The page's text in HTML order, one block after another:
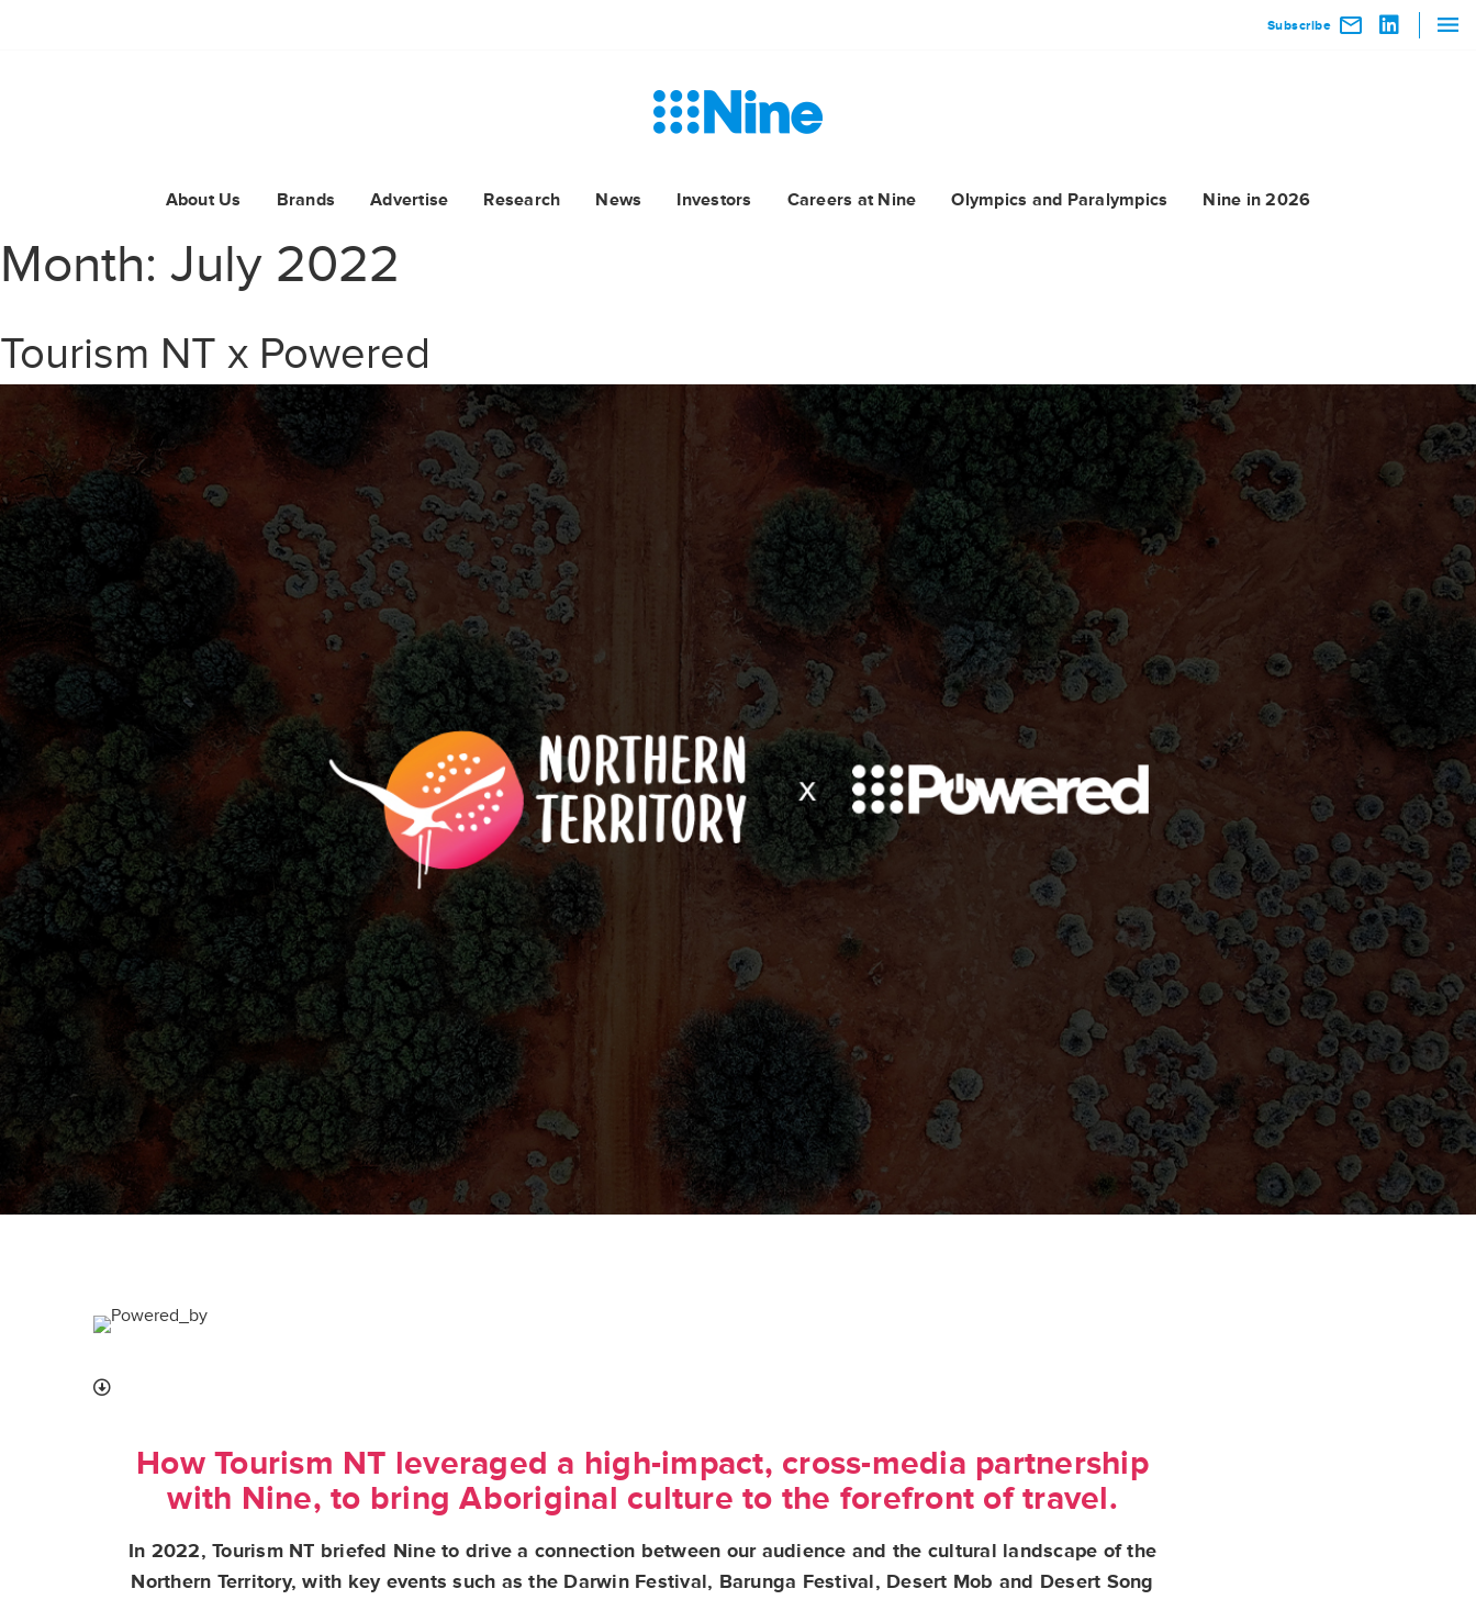
Subscribe
About Us Brands Advertise Research News Investors Careers at Nine Olympics and Paralympics Nine in 2026
Month: July 2022
Tourism NT x Powered
How Tourism NT leveraged a high-impact, cross-media partnership
with Nine, to bring Aboriginal culture to the forefront of travel.
In 2022, Tourism NT briefed Nine to drive a connection between our audience and the cultural landscape of the
Northern Territory, with key events such as the Darwin Festival, Barunga Festival, Desert Mob and Desert Song